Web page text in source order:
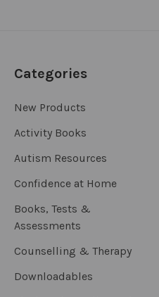
Categories
New Products
Activity Books
Autism Resources
Confidence at Home
Books, Tests &
Assessments
Counselling & Therapy
Downloadables